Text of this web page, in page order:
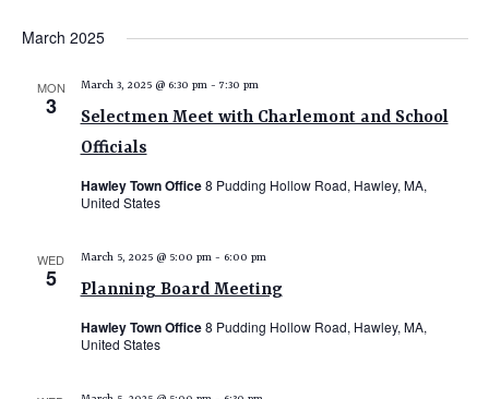
March 2025
MON
3
Selectmen Meet with Charlemont and School
Officials
March 3, 2025 @ 6:30 pm- 7:30 pm
Hawley Town Office8 Pudding Hollow Road, Hawley, MA,
United States
WED
5 Planning Board Meeting
March 5, 2025 @ 5:00 pm- 6:00 pm
Hawley Town Office8 Pudding Hollow Road, Hawley, MA,
United States